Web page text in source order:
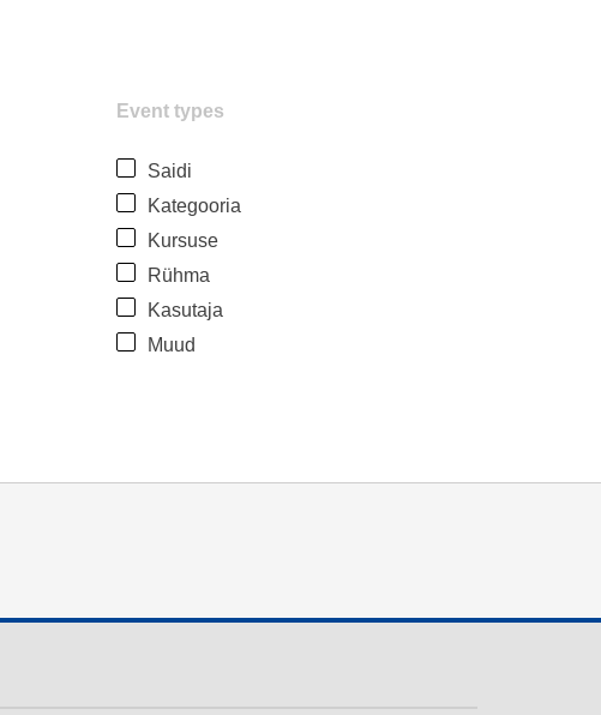
Event types
Saidi
Kategooria
Kursuse
Rühma
Kasutaja
Muud